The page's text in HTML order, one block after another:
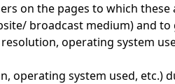
on the pages to which
broadcast medium) and
operating system
operating system used, etc.)